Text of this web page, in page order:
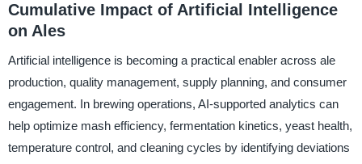
Cumulative Impact of Artificial Intelligence
on Ales
Artificial intelligence is becoming a practical enabler across ale
production, quality management, supply planning, and consumer
engagement. In brewing operations, AI-supported analytics can
help optimize mash efficiency, fermentation kinetics, yeast health,
temperature control, and cleaning cycles by identifying deviations